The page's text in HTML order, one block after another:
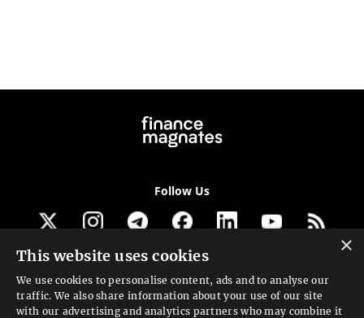
Follow Us
Get our newsletter
Looking for a Service?
×
This website uses cookies
We use cookies to personalise content, ads and to analyse our
traffic. We also share information about your use of our site
with our advertising and analytics partners who may combine it